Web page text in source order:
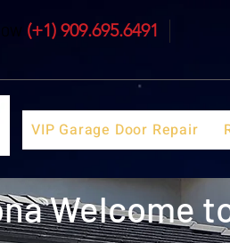
(+1) 909.695.6491
VIP Garage Door Repair
Welcome